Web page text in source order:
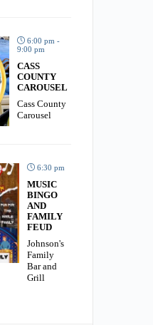
6:00 pm -
9:00 pm
CASS
COUNTY
CAROUSEL
Cass County
Carousel
6:30 pm
MUSIC
BINGO
AND
FAMILY
FEUD
Johnson's
Family
Bar and
Grill